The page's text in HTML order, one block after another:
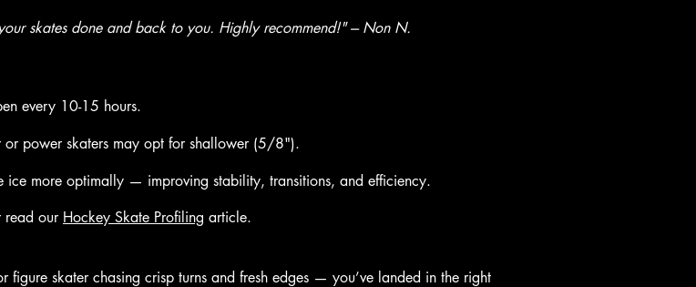
skates done and back to you. Highly recommend!" --- Non N.
every 10-15 hours.
power skaters may opt for shallower (5/8").
ice more optimally — improving stability, transitions, and efficiency.
read our Hockey Skate Profiling article.
skater chasing crisp turns and fresh edges — you’ve landed in the right